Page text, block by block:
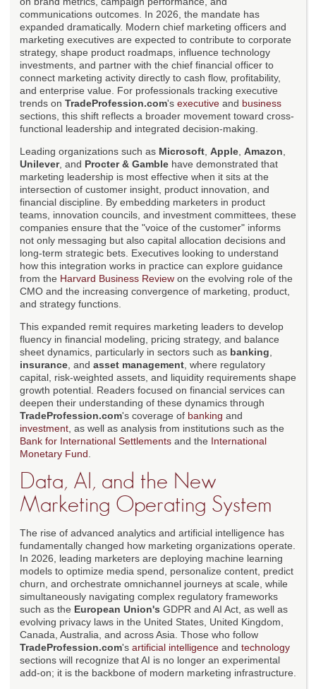
communications outcomes. In 2026, the mandate has
expanded dramatically. Modern chief marketing officers and
marketing executives are expected to contribute to corporate
strategy, shape product roadmaps, influence technology
investments, and partner with the chief financial officer to
connect marketing activity directly to cash flow, profitability,
and enterprise value. For professionals tracking executive
trends on TradeProfession.com's executive and business
sections, this shift reflects a broader movement toward cross-
functional leadership and integrated decision-making.
Leading organizations such as Microsoft Apple Amazon
Unilever, and Procter & Gamble have demonstrated that
marketing leadership is most effective when it sits at the
intersection of customer insight, product innovation, and
financial discipline. By embedding marketers in product
teams, innovation councils, and investment committees, these
companies ensure that the "voice of the customer" informs
not only messaging but also capital allocation decisions and
long-term strategic bets. Executives looking to understand
how this integration works in practice can explore guidance
from the Harvard Business Review on the evolving role of the
CMO and the increasing convergence of marketing, product,
and strategy functions.
This expanded remit requires marketing leaders to develop
fluency in financial modeling, pricing strategy, and balance
sheet dynamics, particularly in sectors such as banking
insurance , and asset management , where regulatory
capital, risk-weighted assets, and liquidity requirements shape
growth potential. Readers focused on financial services can
deepen their understanding of these dynamics through
TradeProfession.com's coverage of banking and
investment , as well as analysis from institutions such as the
Bank for International Settlements and the International
Monetary Fund
Data, AI, and the New
Marketing Operating System
The rise of advanced analytics and artificial intelligence has
fundamentally changed how marketing organizations operate.
In 2026, leading marketers are deploying machine learning
models to optimize media spend, personalize content, predict
churn, and orchestrate omnichannel journeys at scale, while
simultaneously navigating complex regulatory frameworks
such as the European Union's GDPR and AI Act, as well as
evolving privacy laws in the United States, United Kingdom,
Canada, Australia, and across Asia. Those who follow
TradeProfession.com's artificial intelligence and technology
sections will recognize that AI is no longer an experimental
add-on; it is the backbone of modern marketing infrastructure.